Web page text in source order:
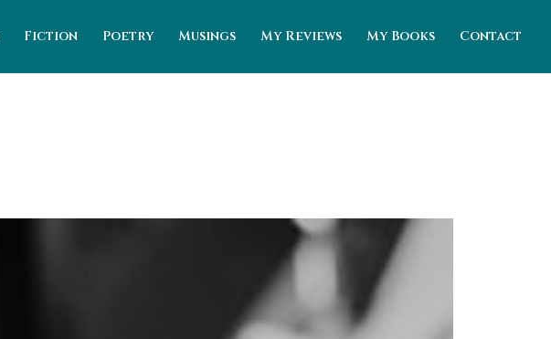
Fiction Poetry Musings My Reviews My Books Contact